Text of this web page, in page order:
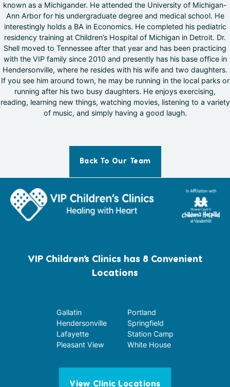
known as a Michigander. He attended the University of Michigan-
Ann Arbor for his undergraduate degree and medical school. He
interestingly holds a BA in Economics. He completed his pediatric
residency training at Children’s Hospital of Michigan in Detroit. Dr.
Shell moved to Tennessee after that year and has been practicing
with the VIP family since 2010 and presently has his base office in
Hendersonville, where he resides with his wife and two daughters.
If you see him around town, he may be running in the local parks or
running after his two busy daughters. He enjoys exercising,
reading, learning new things, watching movies, listening to a variety
of music, and simply having a good laugh.
Back To Our Team
VIP Children’s Clinics has 8 Convenient
Locations
Gallatin
Hendersonville
Lafayette
Pleasant View
Portland
Springfield
Station Camp
White House
View Clinic Locations